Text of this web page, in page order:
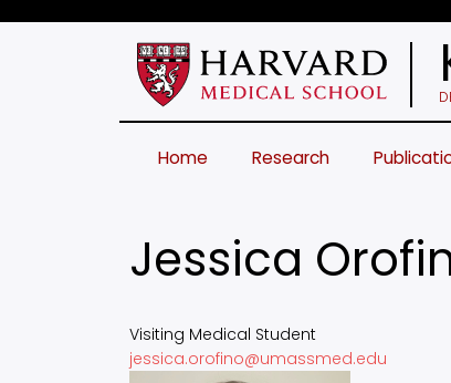
Home Research
Jessica
Visiting Medical Student
jessica.orofino@umassmed.edu